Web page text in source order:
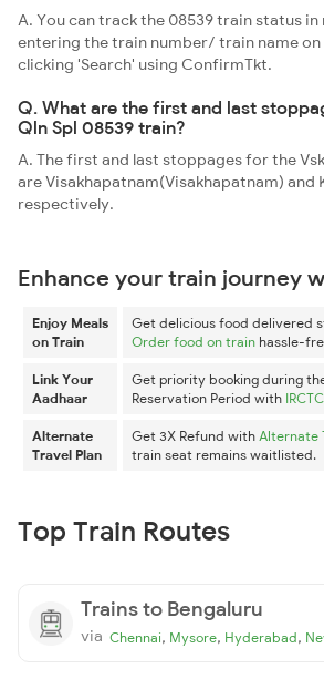
A. You can track the 08539 train status
entering the train number/ train name on
clicking 'Search' using ConfirmTkt.
Q. What are the first and last
Qln Spl 08539 train?
A. The first and last stoppages for the
are Visakhapatnam(Visakhapatnam) and
respectively.
Enhance your train journey
Enjoy Meals
on Train
Get delicious food delivered
Order food on train hassle-
Link Your
Aadhaar
Get priority booking during
Reservation Period with
Alternate
Travel Plan
Get 3X Refund with Alternate
train seat remains waitlisted.
Top Train Routes
Trains to Bengaluru
via Chennai, Mysore, Hyderabad,